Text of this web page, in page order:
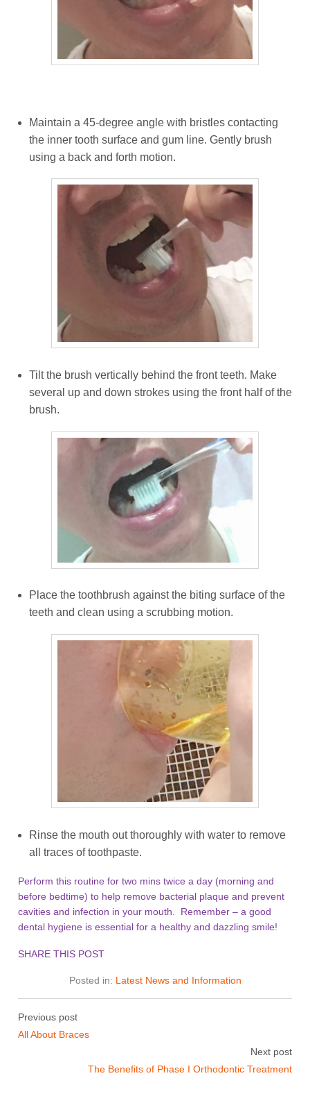
Maintain a 45-degree angle with bristles contacting
the inner tooth surface and gum line. Gently brush
using a back and forth motion.
Tilt the brush vertically behind the front teeth. Make
several up and down strokes using the front half of the
brush.
Place the toothbrush against the biting surface of the
teeth and clean using a scrubbing motion.
Rinse the mouth out thoroughly with water to remove
all traces of toothpaste.
Perform this routine for two mins twice a day (morning and
before bedtime) to help remove bacterial plaque and prevent
cavities and infection in your mouth. Remember – a good
dental hygiene is essential for a healthy and dazzling smile!
SHARE THIS POST
Posted in: Latest News and Information
Previous post
All About Braces
Next post
The Benefits of Phase I Orthodontic Treatment